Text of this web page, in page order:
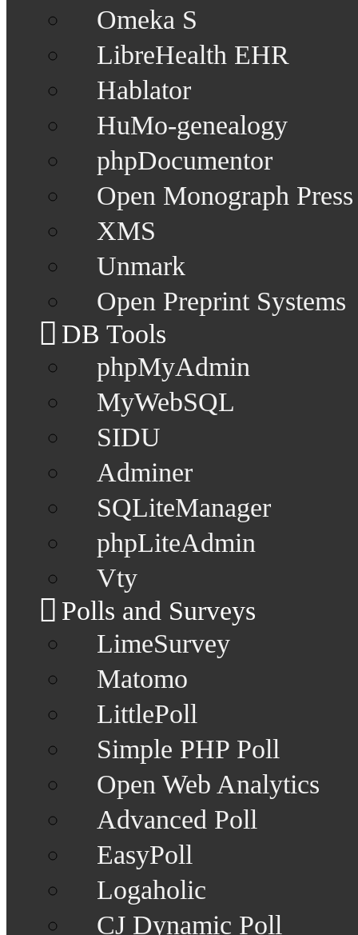
Omeka S
LibreHealth EHR
Hablator
HuMo-genealogy
phpDocumentor
Open Monograph Press
XMS
Unmark
Open Preprint Systems
DB Tools
phpMyAdmin
MyWebSQL
SIDU
Adminer
SQLiteManager
phpLiteAdmin
Vty
Polls and Surveys
LimeSurvey
Matomo
LittlePoll
Simple PHP Poll
Open Web Analytics
Advanced Poll
EasyPoll
Logaholic
CJ Dynamic Poll